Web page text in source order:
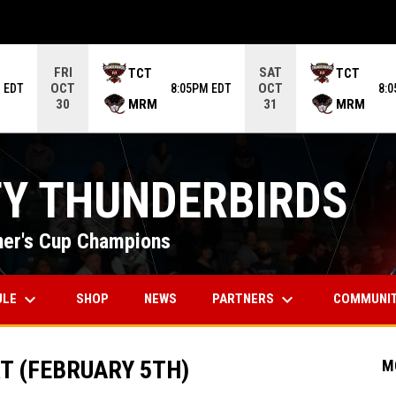
EDT
FRI
OCT
30
TCT
MRM
8:05PM EDT
SAT
OCT
31
TCT
MRM
THUNDERBIRDS
Cup Champions
keyboard_arrow_down SHOPOPENS IN NEW WINDOW
NEWS PARTNERS keyboard_arrow_down
(FEBRUARY 5TH)